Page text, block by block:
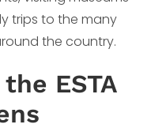
trips to the many
the country.
ESTA